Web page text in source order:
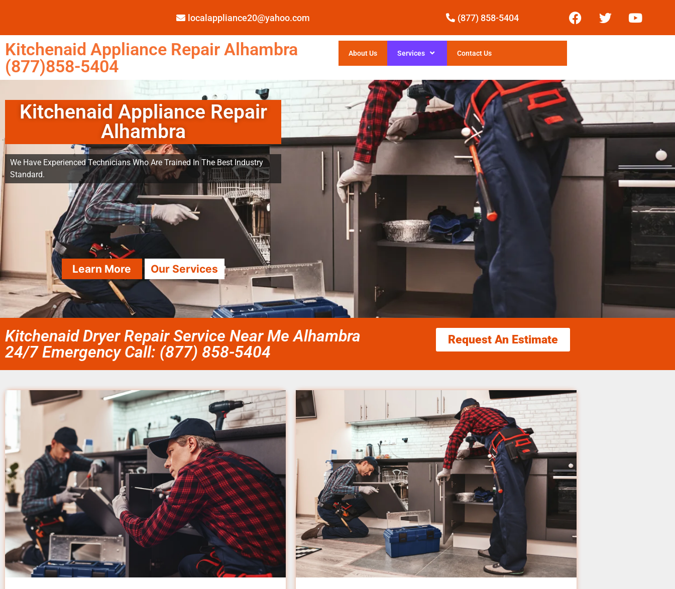
localappliance20@yahoo.com (877) 858-5404
Kitchenaid Appliance Repair Alhambra
(877)858-5404
About Us Services Contact Us
Kitchenaid Appliance Repair
Alhambra
We Have Experienced Technicians Who Are Trained In The Best Industry
Standard.
Learn More Our Services
Kitchenaid Dryer Repair Service Near Me Alhambra
24/7 Emergency Call: (877) 858-5404
Request An Estimate